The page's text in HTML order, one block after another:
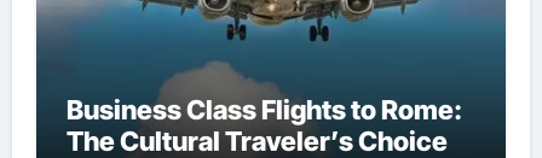
Business Class Flights to Rome:
The Cultural Traveler’s Choice